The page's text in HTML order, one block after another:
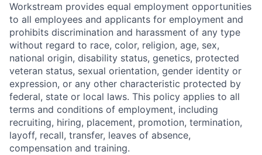
Workstream provides equal employment opportunities
to all employees and applicants for employment and
prohibits discrimination and harassment of any type
without regard to race, color, religion, age, sex,
national origin, disability status, genetics, protected
veteran status, sexual orientation, gender identity or
expression, or any other characteristic protected by
federal, state or local laws. This policy applies to all
terms and conditions of employment, including
recruiting, hiring, placement, promotion, termination,
layoff, recall, transfer, leaves of absence,
compensation and training.